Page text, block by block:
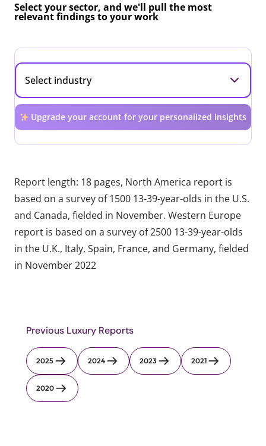
Select your sector, and we'll pull the most
relevant findings to your work
Upgrade your account for your personalized insights
Report length: 18 pages, North America report is
based on a survey of 1500 13-39-year-olds in the U.S.
and Canada, fielded in November. Western Europe
report is based on a survey of 2500 13-39-year-olds
in the U.K., Italy, Spain, France, and Germany, fielded
in November 2022
Previous Luxury Reports
2025 2024 2023 2021
2020